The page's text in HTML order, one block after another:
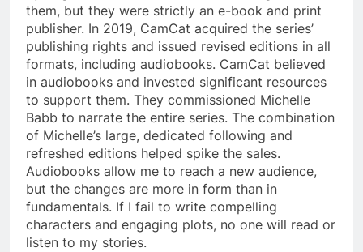
them, but they were strictly an e-book and print
publisher. In 2019, CamCat acquired the series’
publishing rights and issued revised editions in all
formats, including audiobooks. CamCat believed
in audiobooks and invested significant resources
to support them. They commissioned Michelle
Babb to narrate the entire series. The combination
of Michelle’s large, dedicated following and
refreshed editions helped spike the sales.
Audiobooks allow me to reach a new audience,
but the changes are more in form than in
fundamentals. If I fail to write compelling
characters and engaging plots, no one will read or
listen to my stories.